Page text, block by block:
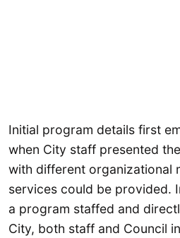
Initial program details first
when City staff presented
with different organizational
services could be provided.
a program staffed and
City, both staff and Council